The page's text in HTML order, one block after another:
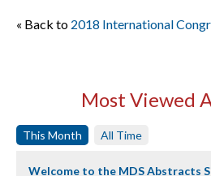
« Back to 2018 International
Most Viewed
This Month All Time
Welcome to the MDS Abstracts